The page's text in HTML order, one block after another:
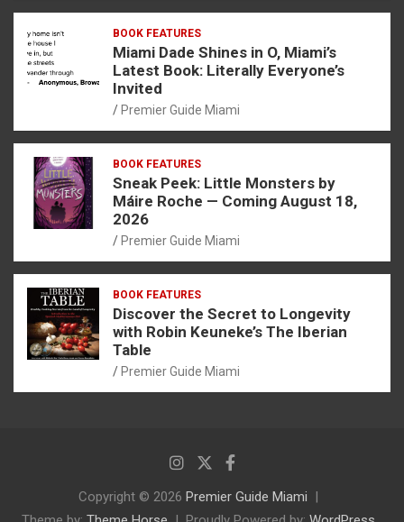
BOOK FEATURES
Miami Dade Shines in O, Miami’s
Latest Book: Literally Everyone’s
Invited
Premier Guide Miami
BOOK FEATURES
Sneak Peek: Little Monsters by
Máire Roche — Coming August 18,
2026
Premier Guide Miami
BOOK FEATURES
Discover the Secret to Longevity
with Robin Keuneke’s The Iberian
Table
Premier Guide Miami
Copyright © 2026 Premier Guide Miami